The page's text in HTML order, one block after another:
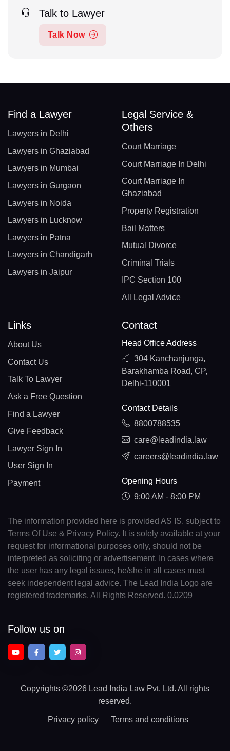
Talk to Lawyer
Talk Now
Find a Lawyer
Lawyers in Delhi
Lawyers in Ghaziabad
Lawyers in Mumbai
Lawyers in Gurgaon
Lawyers in Noida
Lawyers in Lucknow
Lawyers in Patna
Lawyers in Chandigarh
Lawyers in Jaipur
Legal Service &
Others
Court Marriage
Court Marriage In Delhi
Court Marriage In
Ghaziabad
Property Registration
Bail Matters
Mutual Divorce
Criminal Trials
IPC Section 100
All Legal Advice
Links
About Us
Contact Us
Talk To Lawyer
Ask a Free Question
Find a Lawyer
Give Feedback
Lawyer Sign In
User Sign In
Payment
Contact
Head Office Address
304 Kanchanjunga,
Barakhamba Road, CP,
Delhi-110001
Contact Details
8800788535
care@leadindia.law
careers@leadindia.law
Opening Hours
9:00 AM - 8:00 PM
The information provided here is provided AS IS, subject to
Terms Of Use & Privacy Policy. It is solely available at your
request for informational purposes only, should not be
interpreted as soliciting or advertisement. In cases where
the user has any legal issues, he/she in all cases must
seek independent legal advice. The Lead India Logo are
registered trademarks. All Rights Reserved. 0.0209
Follow us on
Copyrights ©2026 Lead India Law Pvt. Ltd. All rights
reserved.
Privacy policy Terms and conditions